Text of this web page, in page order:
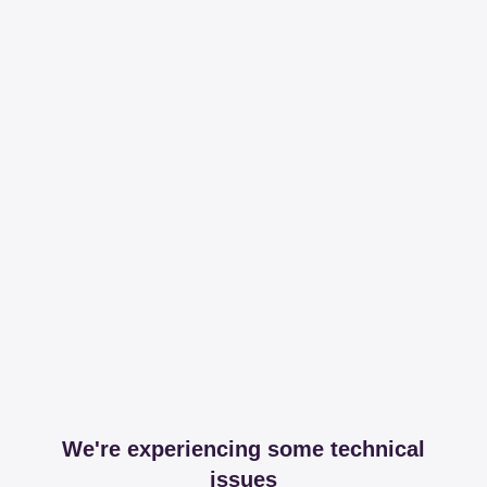
We're experiencing some technical
issues